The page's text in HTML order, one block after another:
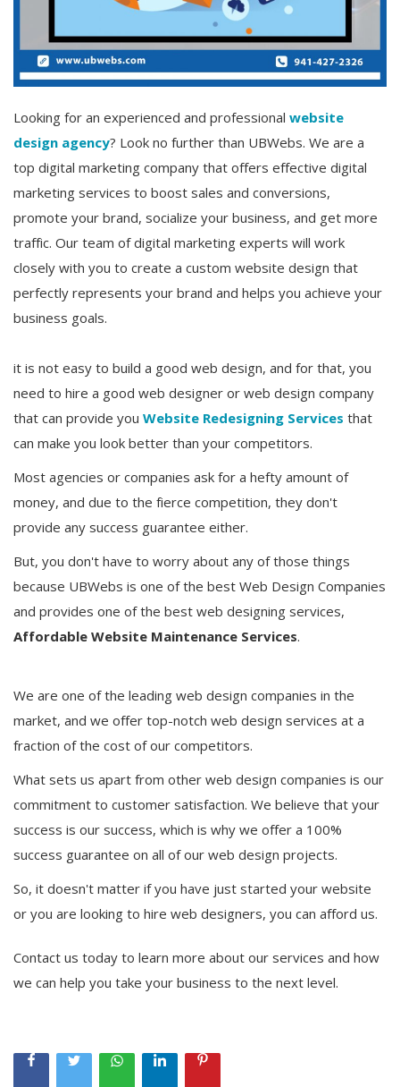
Looking for an experienced and professional website
design agency? Look no further than UBWebs. We are a
top digital marketing company that offers effective digital
marketing services to boost sales and conversions,
promote your brand, socialize your business, and get more
traffic. Our team of digital marketing experts will work
closely with you to create a custom website design that
perfectly represents your brand and helps you achieve your
business goals.
it is not easy to build a good web design, and for that, you
need to hire a good web designer or web design company
that can provide you Website Redesigning Services that
can make you look better than your competitors.
Most agencies or companies ask for a hefty amount of
money, and due to the fierce competition, they don't
provide any success guarantee either.
But, you don't have to worry about any of those things
because UBWebs is one of the best Web Design Companies
and provides one of the best web designing services,
Affordable Website Maintenance Services.
We are one of the leading web design companies in the
market, and we offer top-notch web design services at a
fraction of the cost of our competitors.
What sets us apart from other web design companies is our
commitment to customer satisfaction. We believe that your
success is our success, which is why we offer a 100%
success guarantee on all of our web design projects.
So, it doesn't matter if you have just started your website
or you are looking to hire web designers, you can afford us.
Contact us today to learn more about our services and how
we can help you take your business to the next level.